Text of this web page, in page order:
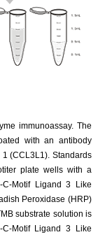
immunoassay. The
with an antibody
(CCL3L1). Standards
plate wells with a
C-Motif Ligand 3 Like
Peroxidase (HRP)
substrate solution is
Motif Ligand 3 Like